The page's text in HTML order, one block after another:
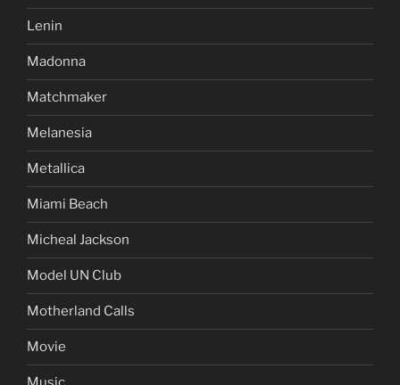
Lenin
Madonna
Matchmaker
Melanesia
Metallica
Miami Beach
Micheal Jackson
Model UN Club
Motherland Calls
Movie